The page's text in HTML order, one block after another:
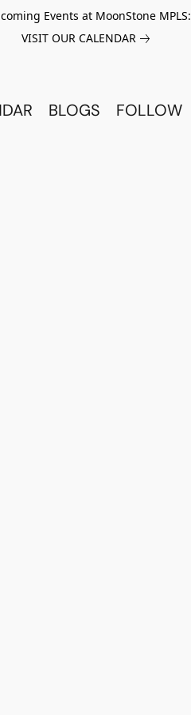
Events at MoonStone MPLS:
VISIT OUR CALENDAR
BLOGS FOLLOW